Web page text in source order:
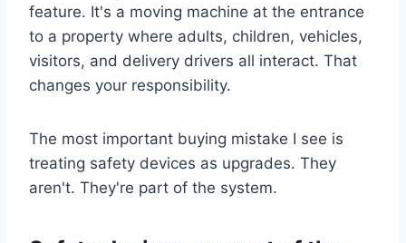
feature. It's a moving machine at the entrance
to a property where adults, children, vehicles,
visitors, and delivery drivers all interact. That
changes your responsibility.
The most important buying mistake I see is
treating safety devices as upgrades. They
aren't. They're part of the system.